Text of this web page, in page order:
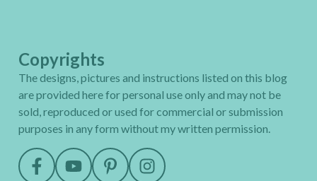
Copyrights
The designs, pictures and instructions listed on this blog
are provided here for personal use only and may not be
sold, reproduced or used for commercial or submission
purposes in any form without my written permission.